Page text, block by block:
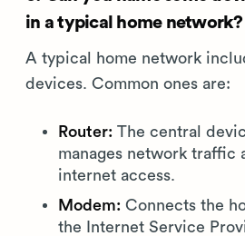
in a typical home network?
A typical home network
devices. Common ones are:
Router: The central
manages network traffic
internet access.
Modem: Connects the
the Internet Service